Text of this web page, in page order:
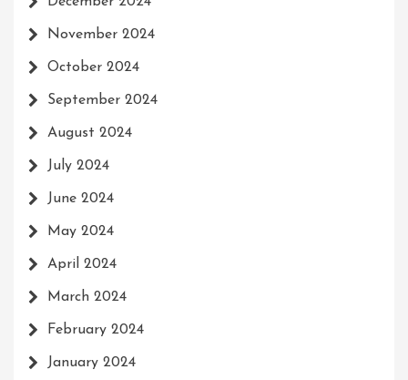
November 2024
October 2024
September 2024
August 2024
July 2024
June 2024
May 2024
April 2024
March 2024
February 2024
January 2024